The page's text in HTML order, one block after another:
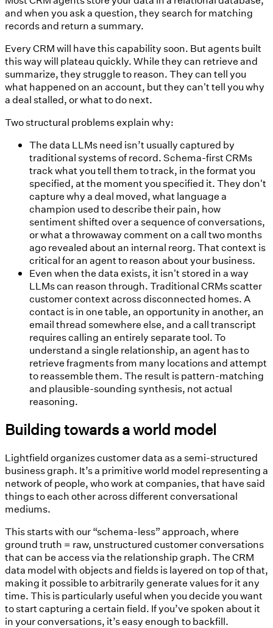
and when you ask a question, they search for matching
records and return a summary.
Every CRM will have this capability soon. But agents built
this way will plateau quickly. While they can retrieve and
summarize, they struggle to reason. They can tell you
what happened on an account, but they can't tell you why
a deal stalled, or what to do next.
Two structural problems explain why:
The data LLMs need isn’t usually captured by
traditional systems of record.Schema-first CRMs
track what you tell them to track, in the format you
specified, at the moment you specified it. They don't
capture why a deal moved, what language a
champion used to describe their pain, how
sentiment shifted over a sequence of conversations,
or what a throwaway comment on a call two months
ago revealed about an internal reorg. That context is
critical for an agent to reason about your business.
Even when the data exists, it isn't stored in a way
LLMs can reason through.Traditional CRMs scatter
customer context across disconnected homes. A
contact is in one table, an opportunity in another, an
email thread somewhere else, and a call transcript
requires calling an entirely separate tool. To
understand a single relationship, an agent has to
retrieve fragments from many locations and attempt
to reassemble them. The result is pattern-matching
and plausible-sounding synthesis, not actual
reasoning.
Building towards a world model
Lightfield organizes customer data as a semi-structured
business graph. It’s a primitive world model representing a
network of people, who work at companies, that have said
things to each other across different conversational
mediums.
This starts with our “schema-less” approach, where
ground truth = raw, unstructured customer conversations
that can be access via the relationship graph. The CRM
data model with objects and fields is layered on top of that,
making it possible to arbitrarily generate values for it any
time. This is particularly useful when you decide you want
to start capturing a certain field. If you’ve spoken about it
in your conversations, it’s easy enough to backfill.